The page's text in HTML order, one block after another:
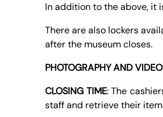
In addition to the above, it
There are also lockers
after the museum closes.
PHOTOGRAPHY AND VIDEO
CLOSING TIME: The
staff and retrieve their